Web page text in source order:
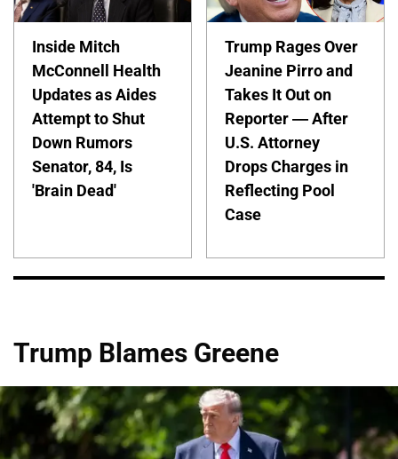
Inside Mitch
McConnell Health
Updates as Aides
Attempt to Shut
Down Rumors
Senator, 84, Is
'Brain Dead'
Trump Rages Over
Jeanine Pirro and
Takes It Out on
Reporter — After
U.S. Attorney
Drops Charges in
Reflecting Pool
Case
Trump Blames Greene